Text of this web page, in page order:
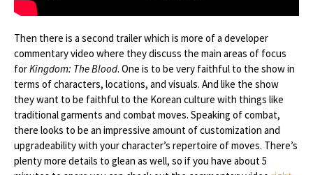
Then there is a second trailer which is more of a developer
commentary video where they discuss the main areas of focus
forKingdom: The Blood. One is to be very faithful to the show in
terms of characters, locations, and visuals. And like the show
they want to be faithful to the Korean culture with things like
traditional garments and combat moves. Speaking of combat,
there looks to be an impressive amount of customization and
upgradeability with your character’s repertoire of moves. There’s
plenty more details to glean as well, so if you have about 5